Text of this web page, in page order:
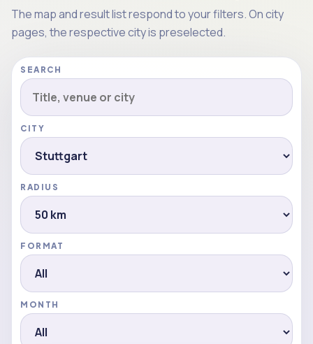
The map and result list respond to your filters. On city
pages, the respective city is preselected.
SEARCH
CITY
RADIUS
FORMAT
MONTH